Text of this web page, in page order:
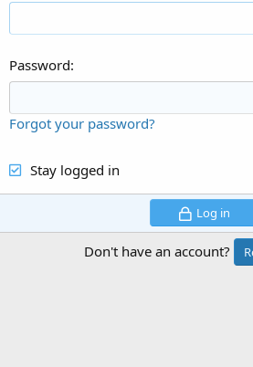
Password
Forgot your password?
Stay logged in
Log in
Don't have an account?